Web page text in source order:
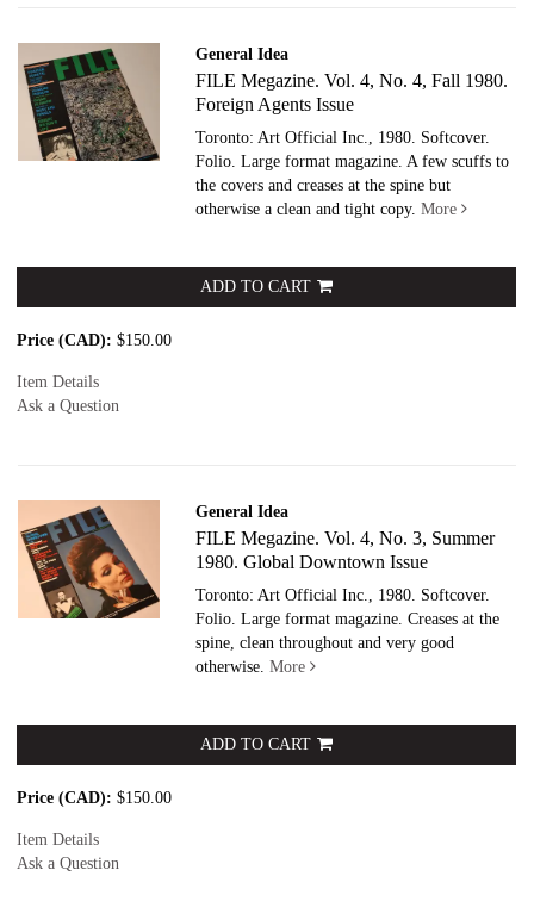
General Idea
FILE Megazine. Vol. 4, No. 4, Fall 1980.
Foreign Agents Issue
Toronto: Art Official Inc., 1980. Softcover.
Folio. Large format magazine. A few scuffs to
the covers and creases at the spine but
otherwise a clean and tight copy. More
ADD TO CART
Price (CAD): $150.00
Item Details
Ask a Question
General Idea
FILE Megazine. Vol. 4, No. 3, Summer
1980. Global Downtown Issue
Toronto: Art Official Inc., 1980. Softcover.
Folio. Large format magazine. Creases at the
spine, clean throughout and very good
otherwise. More
ADD TO CART
Price (CAD): $150.00
Item Details
Ask a Question